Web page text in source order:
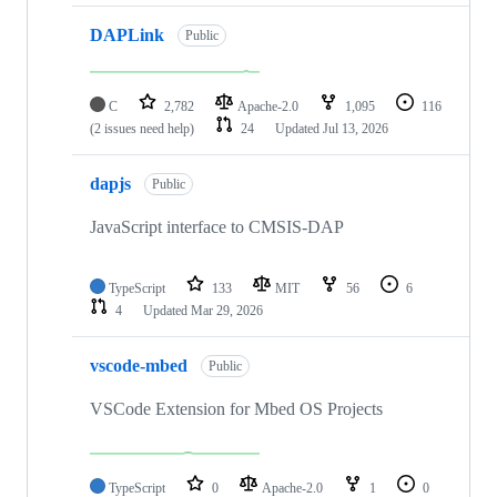
DAPLink Public
C 2,782 Apache-2.0 1,095
116
(2 issues need help)
24 Updated Jul 13, 2026
dapjs Public
JavaScript interface to CMSIS-DAP
TypeScript 133 MIT 56
6
4
Updated Mar 29, 2026
vscode-mbed Public
VSCode Extension for Mbed OS Projects
TypeScript 0 Apache-2.0 1
0